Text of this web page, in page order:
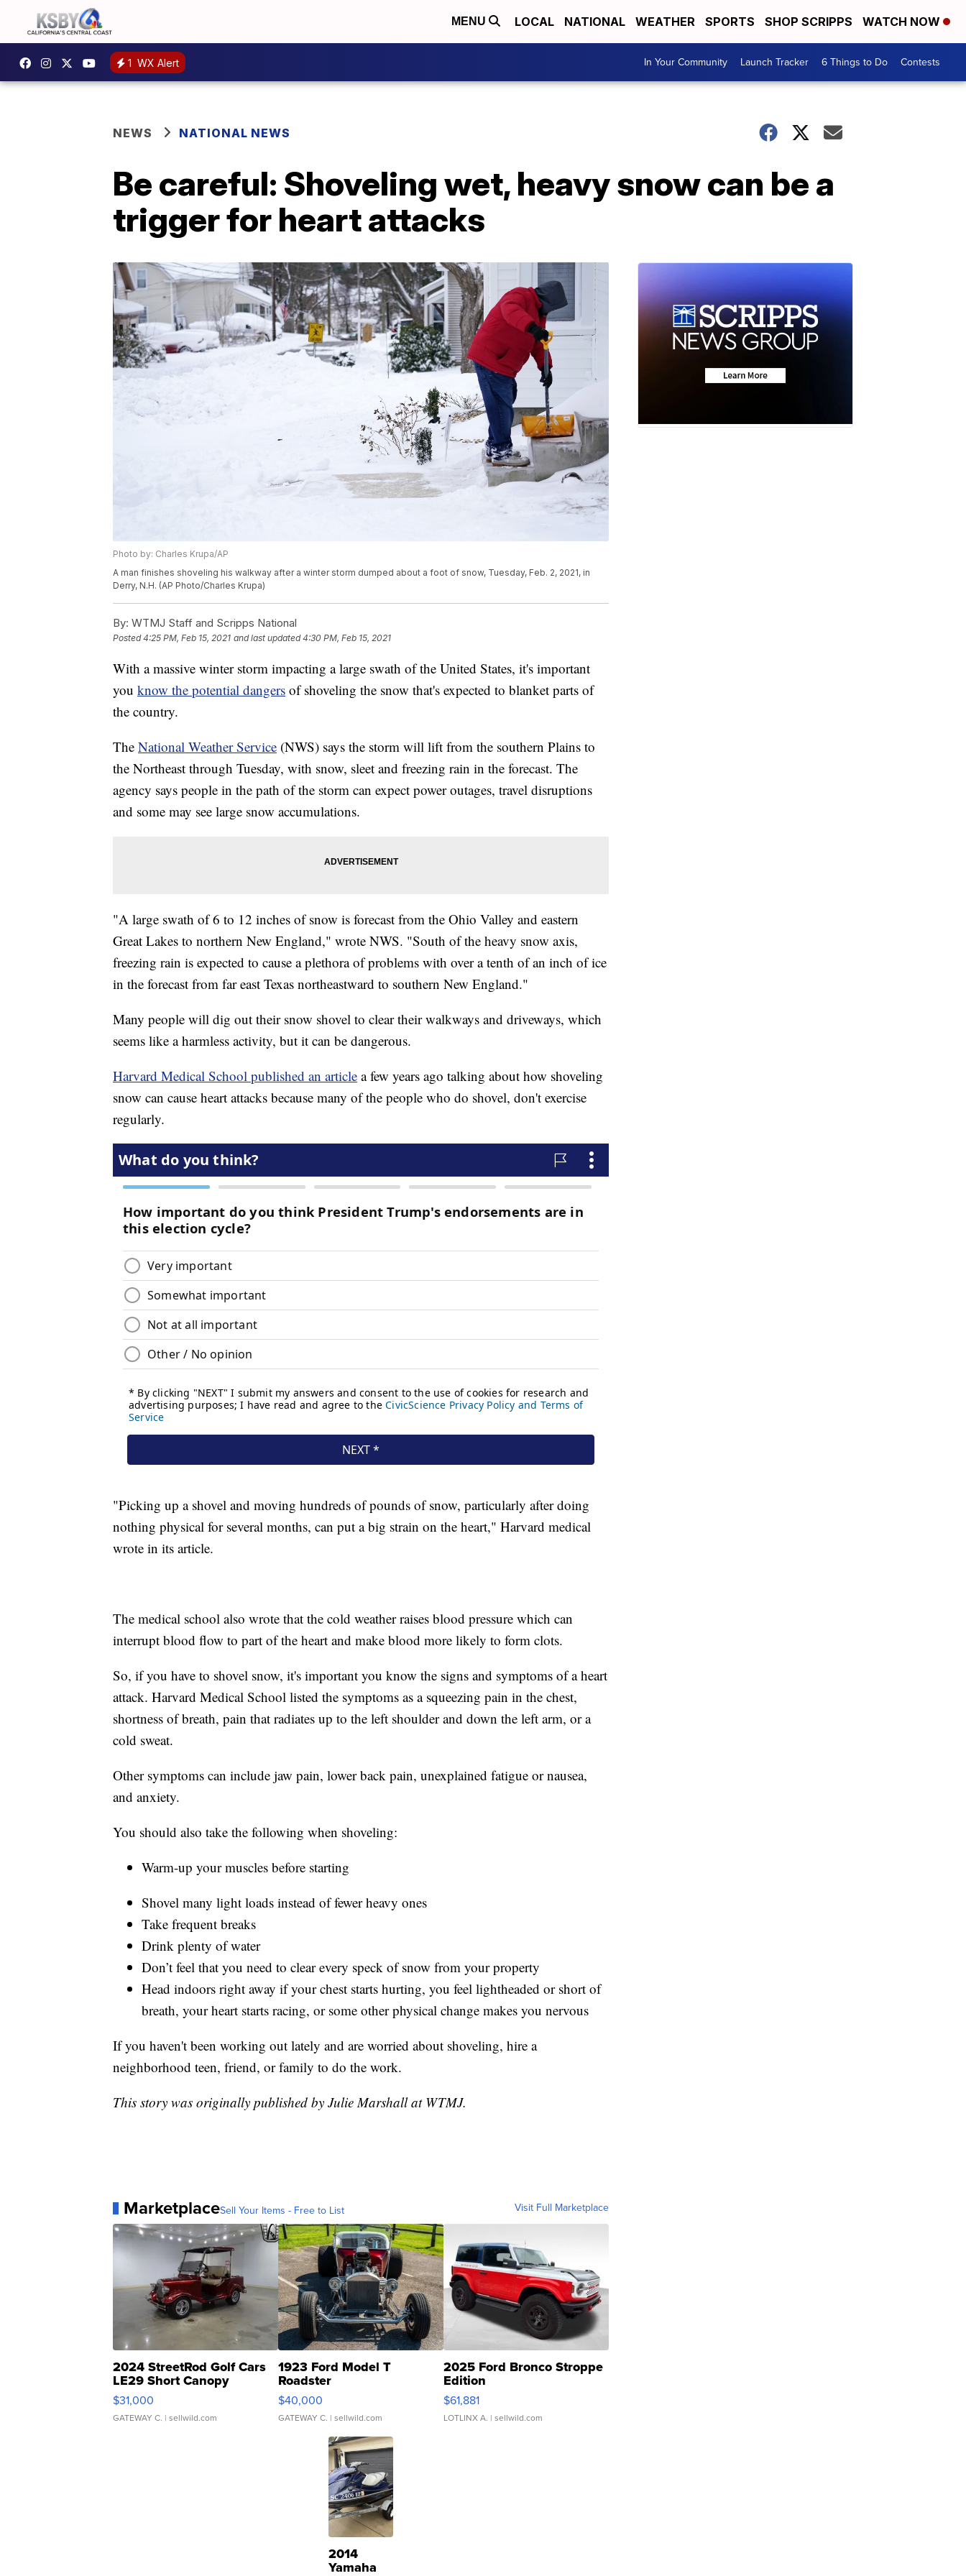
MENU LOCAL NATIONAL WEATHER SPORTS SHOP SCRIPPS WATCH NOW
1 WX Alert In Your Community Launch Tracker 6 Things to Do Contests
NEWS NATIONAL NEWS
Be careful: Shoveling wet, heavy snow can be a
trigger for heart attacks
Photo by: Charles Krupa/AP
A man finishes shoveling his walkway after a winter storm dumped about a foot of snow, Tuesday, Feb. 2, 2021, in
Derry, N.H. (AP Photo/Charles Krupa)
By: WTMJ Staff and Scripps National
Posted4:25 PM, Feb 15, 2021 and last updated 4:30 PM, Feb 15, 2021
With a massive winter storm impacting a large swath of the United States, it's important
you know the potential dangers of shoveling the snow that's expected to blanket parts of
the country.
The National Weather Service (NWS) says the storm will lift from the southern Plains to
the Northeast through Tuesday, with snow, sleet and freezing rain in the forecast. The
agency says people in the path of the storm can expect power outages, travel disruptions
and some may see large snow accumulations.
"A large swath of 6 to 12 inches of snow is forecast from the Ohio Valley and eastern
Great Lakes to northern New England," wrote NWS. "South of the heavy snow axis,
freezing rain is expected to cause a plethora of problems with over a tenth of an inch of ice
in the forecast from far east Texas northeastward to southern New England."
Many people will dig out their snow shovel to clear their walkways and driveways, which
seems like a harmless activity, but it can be dangerous.
Harvard Medical School published an article a few years ago talking about how shoveling
snow can cause heart attacks because many of the people who do shovel, don't exercise
regularly.
"Picking up a shovel and moving hundreds of pounds of snow, particularly after doing
nothing physical for several months, can put a big strain on the heart," Harvard medical
wrote in its article.
The medical school also wrote that the cold weather raises blood pressure which can
interrupt blood flow to part of the heart and make blood more likely to form clots.
So, if you have to shovel snow, it's important you know the signs and symptoms of a heart
attack. Harvard Medical School listed the symptoms as a squeezing pain in the chest,
shortness of breath, pain that radiates up to the left shoulder and down the left arm, or a
cold sweat.
Other symptoms can include jaw pain, lower back pain, unexplained fatigue or nausea,
and anxiety.
You should also take the following when shoveling:
Warm-up your muscles before starting
Shovel many light loads instead of fewer heavy ones
Take frequent breaks
Drink plenty of water
Don’t feel that you need to clear every speck of snow from your property
Head indoors right away if your chest starts hurting, you feel lightheaded or short of
breath, your heart starts racing, or some other physical change makes you nervous
If you haven't been working out lately and are worried about shoveling, hire a
neighborhood teen, friend, or family to do the work.
This story was originally published by Julie Marshall at WTMJ.
MarketplaceSell Your Items - Free to List Visit Full Marketplace
2024 StreetRod Golf Cars
LE29 Short Canopy
$31,000
GATEWAY C. | sellwild.com
1923 Ford Model T
Roadster
$40,000
GATEWAY C. | sellwild.com
2025 Ford Bronco Stroppe
Edition
$61,881
LOTLINX A. | sellwild.com
2014
Yamaha